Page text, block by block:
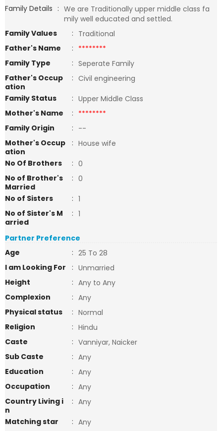
Family Details : We are Traditionally upper middle class fa
mily well educated and settled.
Family Values
: Traditional
Father's Name
: ********
Family Type
: Seperate Family
Father's Occup
ation
: Civil engineering
Family Status
: Upper Middle Class
Mother's Name
: ********
Family Origin
: --
Mother's Occup
ation
: House wife
No Of Brothers
: 0
No of Brother's
Married
: 0
No of Sisters
: 1
No of Sister's M
arried
: 1
Partner Preference
Age
: 25 To 28
I am Looking For
: Unmarried
Height
: Any to Any
Complexion
: Any
Physical status
: Normal
Religion
: Hindu
Caste
: Vanniyar, Naicker
Sub Caste
: Any
Education
: Any
Occupation
: Any
Country Living i
n
: Any
Matching star
: Any